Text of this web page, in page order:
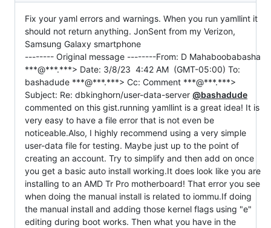
Fix your yaml errors and warnings. When you run yamllint it
should not return anything. JonSent from my Verizon,
Samsung Galaxy smartphone
-------- Original message --------From: D Mahaboobabasha
***@***.***> Date: 3/8/23  4:42 AM  (GMT-05:00) To:
bashadude ***@***.***> Cc: Comment ***@***.***>
Subject: Re: dbkinghorn/user-data-server @bashadude
commented on this gist.running yamllint is a great idea! It is
very easy to have a file error that is not even be
noticeable.Also, I highly recommend using a very simple
user-data file for testing. Maybe just up to the point of
creating an account. Try to simplify and then add on once
you get a basic auto install working.It does look like you are
installing to an AMD Tr Pro motherboard! That error you see
when doing the manual install is related to iommu.If doing
the manual install and adding those kernel flags using "e"
editing during boot works. Then what you have in the